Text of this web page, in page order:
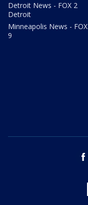
Detroit News - FOX 2
Detroit
Minneapolis News - FOX
9